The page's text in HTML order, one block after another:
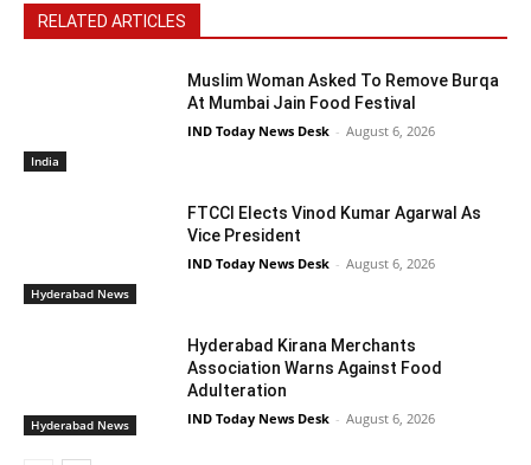
RELATED ARTICLES
India
Muslim Woman Asked To Remove Burqa
At Mumbai Jain Food Festival
IND Today News Desk - August 6, 2026
Hyderabad News
FTCCI Elects Vinod Kumar Agarwal As
Vice President
IND Today News Desk - August 6, 2026
Hyderabad News
Hyderabad Kirana Merchants
Association Warns Against Food
Adulteration
IND Today News Desk - August 6, 2026